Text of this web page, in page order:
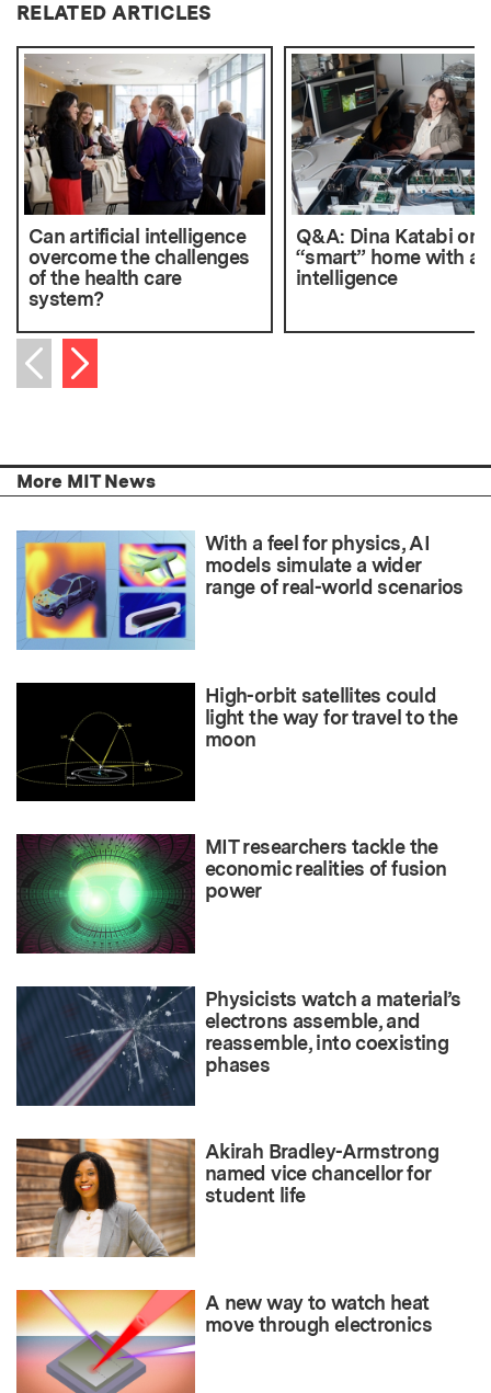
RELATED ARTICLES
Can artificial intelligence
overcome the challenges
of the health care
system?
Q&A: Dina Katabi on
“smart” home with
intelligence
Previous item
Next item
More MIT News
With a feel for physics, AI
models simulate a wider
range of real-world scenarios
High-orbit satellites could
light the way for travel to the
moon
MIT researchers tackle the
economic realities of fusion
power
Physicists watch a material’s
electrons assemble, and
reassemble, into coexisting
phases
Akirah Bradley-Armstrong
named vice chancellor for
student life
A new way to watch heat
move through electronics